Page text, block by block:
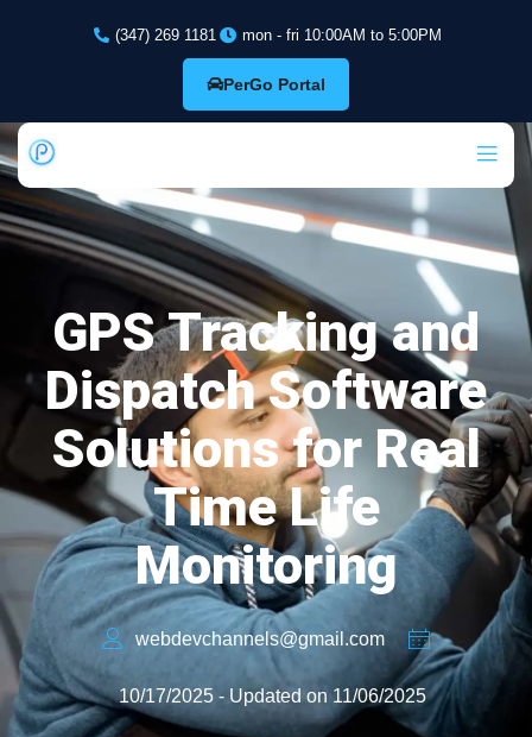
(347) 269 1181 mon - fri 10:00AM to 5:00PM
PerGo Portal
GPS Tracking and
Dispatch Software
Solutions for Real
Time Life
Monitoring
webdevchannels@gmail.com
10/17/2025 - Updated on 11/06/2025